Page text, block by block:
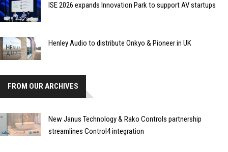
ISE 2026 expands Innovation Park to support AV startups
Henley Audio to distribute Onkyo & Pioneer in UK
FROM OUR ARCHIVES
New Janus Technology & Rako Controls partnership
streamlines Control4 integration